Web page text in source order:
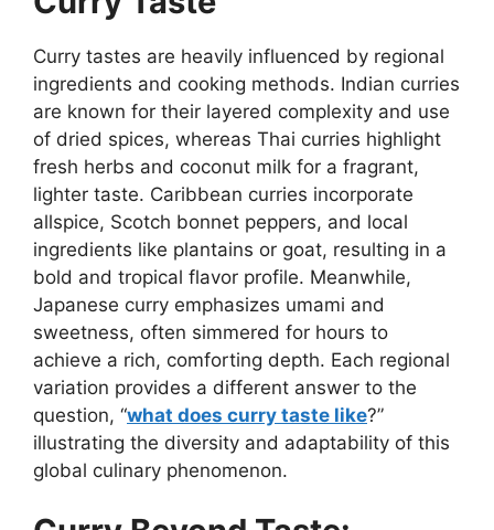
Curry tastes are heavily influenced by regional
ingredients and cooking methods. Indian curries
are known for their layered complexity and use
of dried spices, whereas Thai curries highlight
fresh herbs and coconut milk for a fragrant,
lighter taste. Caribbean curries incorporate
allspice, Scotch bonnet peppers, and local
ingredients like plantains or goat, resulting in a
bold and tropical flavor profile. Meanwhile,
Japanese curry emphasizes umami and
sweetness, often simmered for hours to
achieve a rich, comforting depth. Each regional
variation provides a different answer to the
question, “what does curry taste like?”
illustrating the diversity and adaptability of this
global culinary phenomenon.